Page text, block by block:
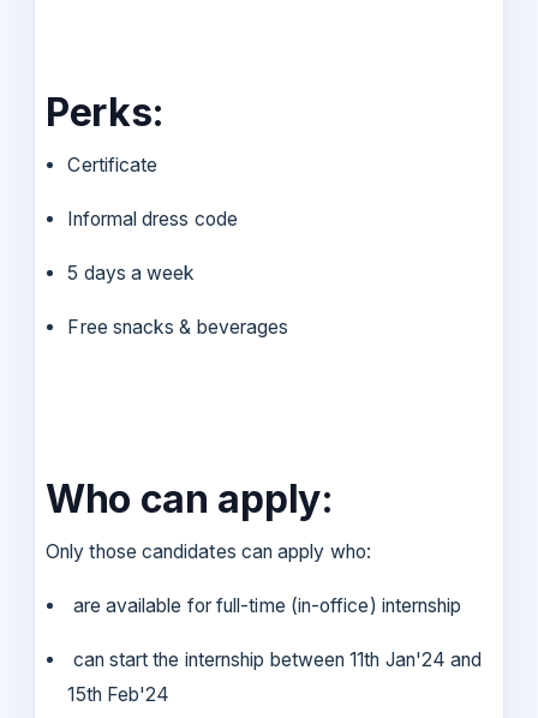
Perks:
Certificate
Informal dress code
5 days a week
Free snacks & beverages
Who can apply:
Only those candidates can apply who:
are available for full-time (in-office) internship
can start the internship between 11th Jan'24 and
15th Feb'24